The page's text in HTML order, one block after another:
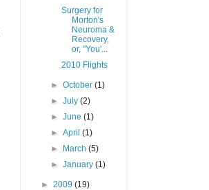
Surgery for
Morton's
Neuroma &
Recovery,
or, "You'...
2010 Flights
►October(1)
►July(2)
►June(1)
►April(1)
►
March(5)
►January(1)
► 2009 (19)